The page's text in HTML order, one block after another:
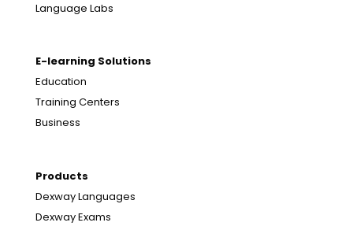
Language Labs
E-learning Solutions
Education
Training Centers
Business
Products
Dexway Languages
Dexway Exams